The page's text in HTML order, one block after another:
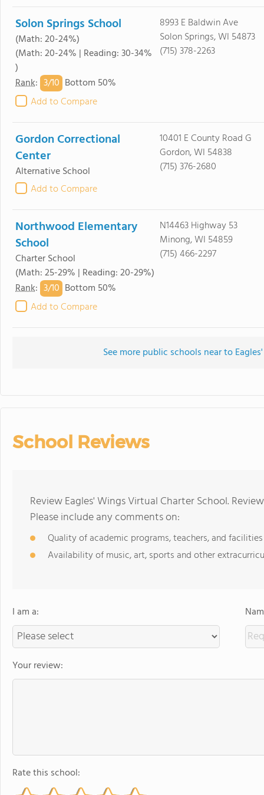
Solon Springs School
(Math: 20-24%)
(Math: 20-24% | Reading: 30-34%
)
Rank: 3/10 Bottom 50%
Add to Compare
8993 E Baldwin Ave
Solon Springs, WI 54873
(715) 378-2263
Gordon Correctional
Center
Alternative School
Add to Compare
10401 E County Road G
Gordon, WI 54838
(715) 376-2680
Northwood Elementary
School
Charter School
(Math: 25-29% | Reading: 20-29%)
Rank: 3/10 Bottom 50%
Add to Compare
N14463 Highway 53
Minong, WI 54859
(715) 466-2297
See more public schools near to
School Reviews
Review Eagles' Wings Virtual Charter School.
Please include any comments on:
Quality of academic programs, teachers, and facilities
Availability of music, art, sports and other
I am a:
Your review:
Rate this school: